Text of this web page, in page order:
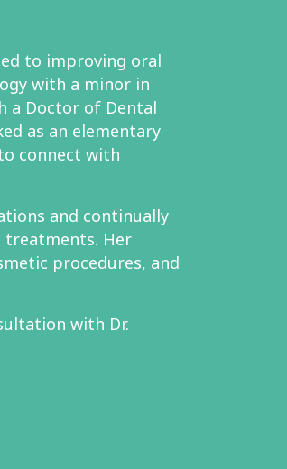
to improving oral
with a minor in
a Doctor of Dental
as an elementary
connect with
and continually
treatments. Her
procedures, and
with Dr.